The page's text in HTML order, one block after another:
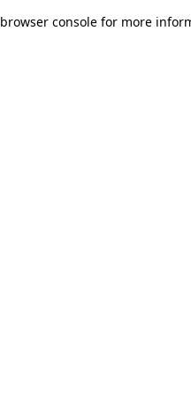
browser console for more